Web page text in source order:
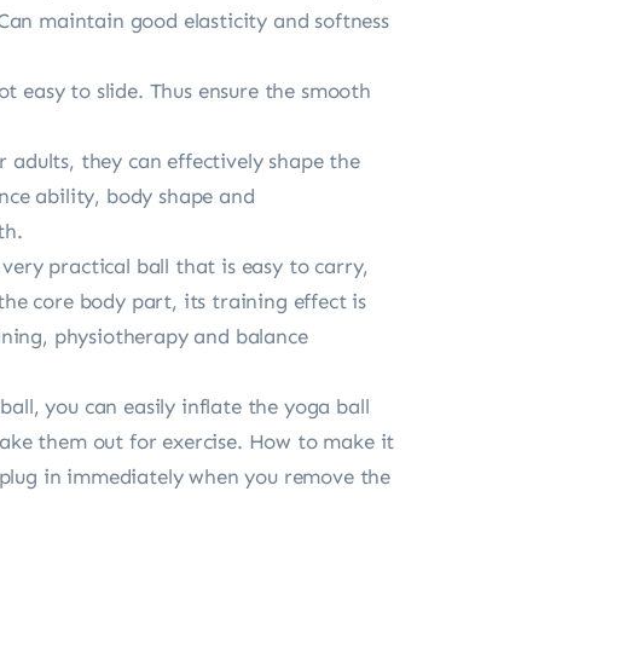
maintain good elasticity and softness
easy to slide. Thus ensure the smooth
adults, they can effectively shape the
ability, body shape and
very practical ball that is easy to carry,
core body part, its training effect is
physiotherapy and balance
you can easily inflate the yoga ball
them out for exercise. How to make it
in immediately when you remove the